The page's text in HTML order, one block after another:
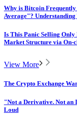
Why is Bitcoin
Average"?
Is This Panic Selling
Market Structure via On-
View More
The Crypto Exchange
"Not a Derivative. Not an
Loud